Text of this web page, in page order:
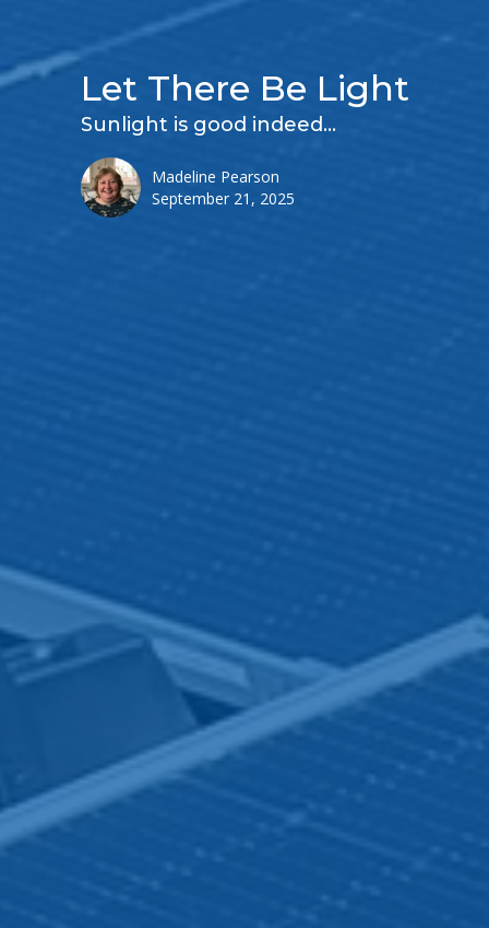
Let There Be Light
Sunlight is good indeed...
Madeline Pearson
September 21, 2025